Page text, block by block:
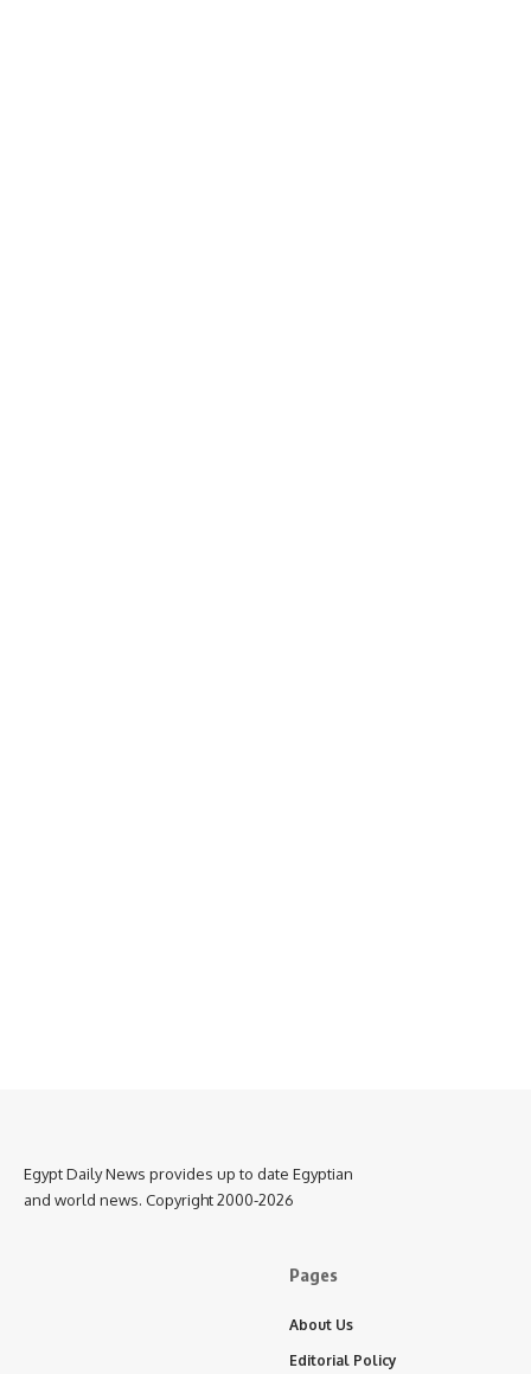
Egypt Daily News provides up to date Egyptian
and world news. Copyright 2000-2026
Pages
About Us
Editorial Policy